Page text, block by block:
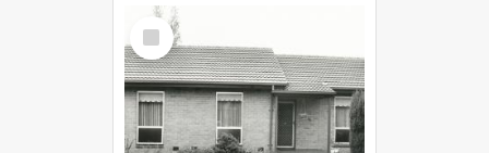
Select
Item